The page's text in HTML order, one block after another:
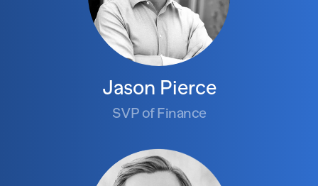
Jason Pierce
SVP of Finance